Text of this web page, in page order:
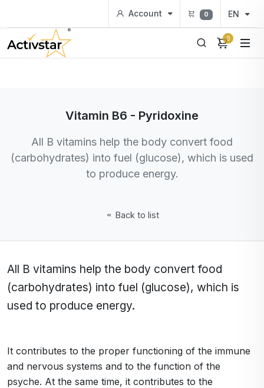
Account 0 EN
0
Vitamin B6 - Pyridoxine
All B vitamins help the body convert food
(carbohydrates) into fuel (glucose), which is used
to produce energy.
Back to list
All B vitamins help the body convert food
(carbohydrates) into fuel (glucose), which is
used to produce energy.
It contributes to the proper functioning of the immune
and nervous systems and to the function of the
psyche. At the same time, it contributes to the